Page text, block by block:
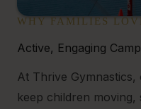
WHY FAMILIES
Active, Engaging
At Thrive
keep children moving,